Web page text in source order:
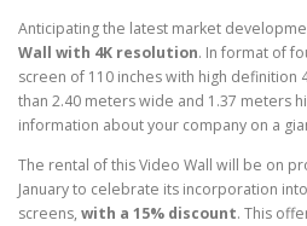
Anticipating the latest market
Wall with 4K resolution. In format of
screen of 110 inches with high definition
than 2.40 meters wide and 1.37 meters
information about your company on a
The rental of this Video Wall will be on
January to celebrate its incorporation
screens, with a 15% discount. This